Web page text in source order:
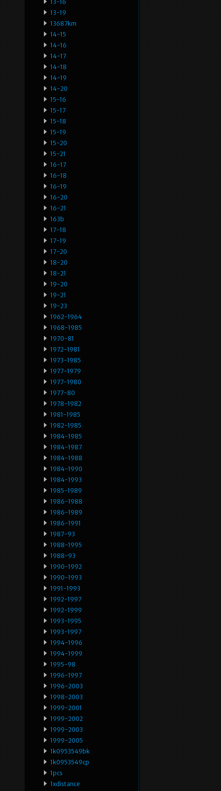
13-16
13-19
13687km
14-15
14-16
14-17
14-18
14-19
14-20
15-16
15-17
15-18
15-19
15-20
15-21
16-17
16-18
16-19
16-20
16-21
163b
17-18
17-19
17-20
18-20
18-21
19-20
19-21
19-23
1962-1964
1968-1985
1970-81
1972-1981
1973-1985
1977-1979
1977-1980
1977-80
1978-1982
1981-1985
1982-1985
1984-1985
1984-1987
1984-1988
1984-1990
1984-1993
1985-1989
1986-1988
1986-1989
1986-1991
1987-93
1988-1995
1988-93
1990-1992
1990-1993
1991-1993
1992-1997
1992-1999
1993-1995
1993-1997
1994-1996
1994-1999
1995-98
1996-1997
1996-2003
1998-2003
1999-2001
1999-2002
1999-2003
1999-2005
1k0953549bk
1k0953549cp
1pcs
1xdistance